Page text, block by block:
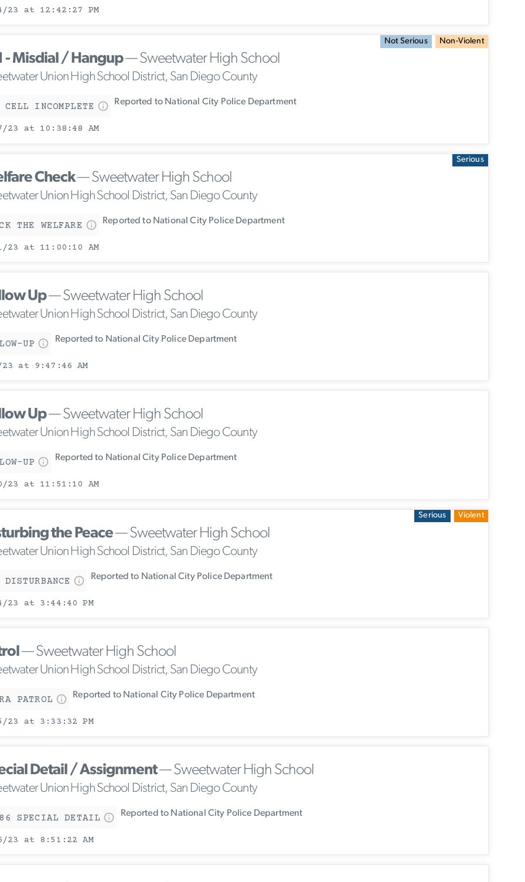
23 at 12:42:27 PM
Not Serious Non-Violent
- Misdial / Hangup— Sweetwater High School
Union High School District, San Diego County
INCOMPLETE Reported to National City Police Department
23 at 10:38:48 AM
Serious
Check— Sweetwater High School
Union High School District, San Diego County
THE WELFARE Reported to National City Police Department
23 at 11:00:10 AM
Up— Sweetwater High School
Union High School District, San Diego County
UP Reported to National City Police Department
at 9:47:46 AM
Up— Sweetwater High School
Union High School District, San Diego County
UP Reported to National City Police Department
23 at 11:51:10 AM
Serious Violent
the Peace— Sweetwater High School
Union High School District, San Diego County
Reported to National City Police Department
23 at 3:44:40 PM
— Sweetwater High School
Union High School District, San Diego County
PATROL Reported to National City Police Department
23 at 3:33:32 PM
Detail / Assignment— Sweetwater High School
Union High School District, San Diego County
SPECIAL DETAIL Reported to National City Police Department
23 at 8:51:22 AM